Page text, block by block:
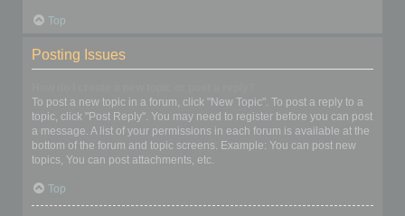
Top
Posting Issues
To post a new topic in a forum, click "New Topic". To post a reply to a
topic, click "Post Reply". You may need to register before you can post
a message. A list of your permissions in each forum is available at the
bottom of the forum and topic screens. Example: You can post new
topics, You can post attachments, etc.
Top